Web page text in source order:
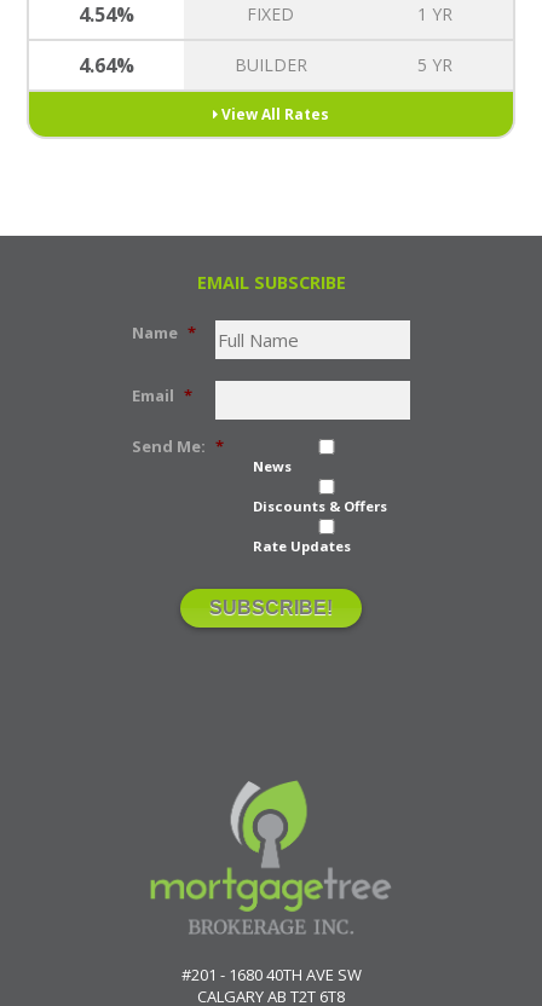
4.54% FIXED 1 YR
4.64% BUILDER 5 YR
View All Rates
EMAIL SUBSCRIBE
Name *
Email *
Send Me: *
News
Discounts & Offers
Rate Updates
#201 - 1680 40TH AVE SW
CALGARYAB T2T 6T8